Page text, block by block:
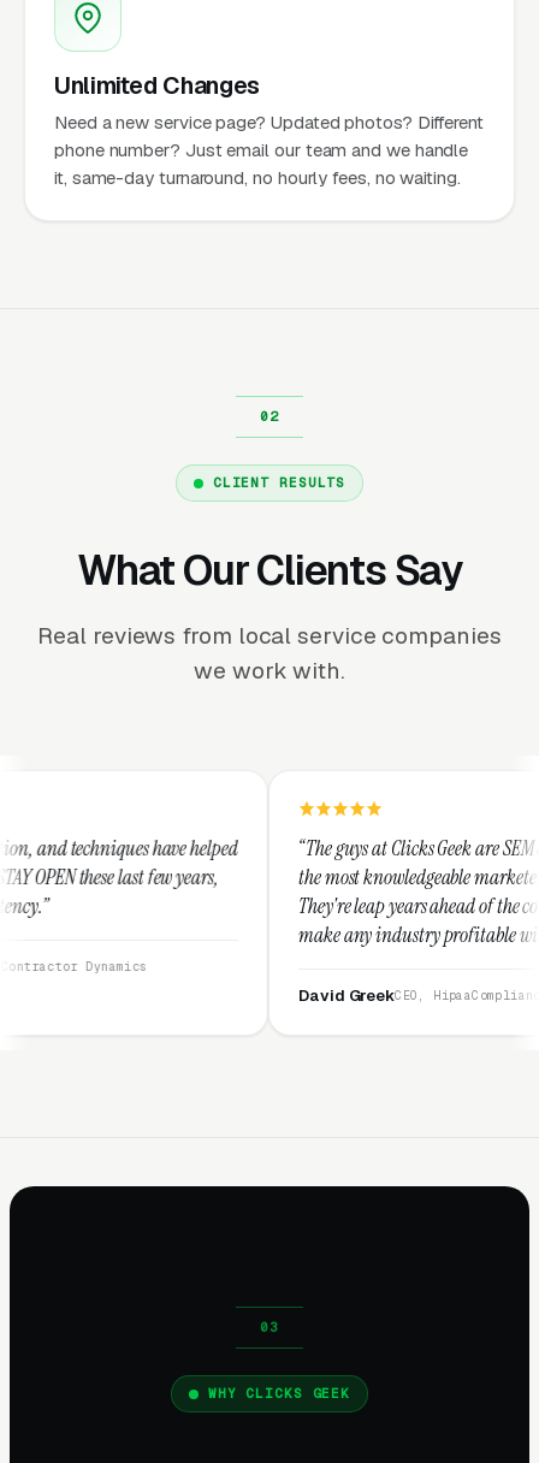
Unlimited Changes
Need a new service page? Updated photos? Different
phone number? Just email our team and we handle
it, same-day turnaround, no hourly fees, no waiting.
CLIENT RESULTS
What Our Clients Say
Real reviews from local service companies
we work with.
helped
years,
“The guys at Clicks Geek are SEM experts and some of
the most knowledgeable marketers on the planet.
They're leap years ahead of the competition and can
make any industry profitable with their techniques.
They are legitimate and honest and I recommend
CEO, HipaaCompliance.org
WHY CLICKS GEEK